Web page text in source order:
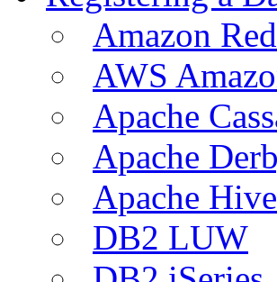
Amazon
AWS
Apache
Apache
Apache
DB2 LUW